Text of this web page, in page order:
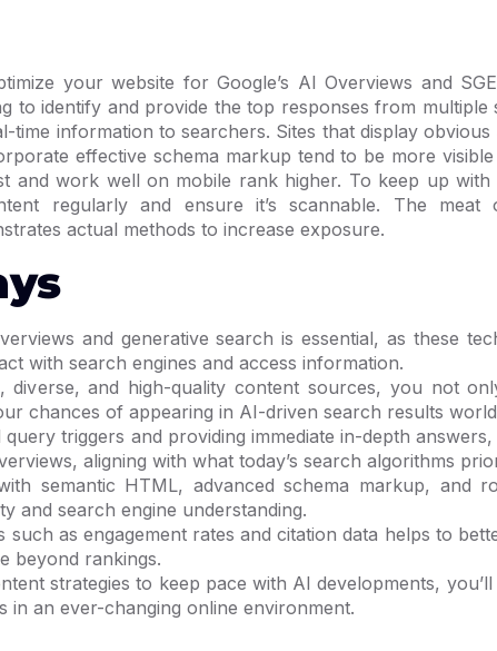
your website for Google’s AI Overviews and
to identify and provide the top responses from multiple
time information to searchers. Sites that display obvious
effective schema markup tend to be more
and work well on mobile rank higher. To keep up with
regularly and ensure it’s scannable. The meat
actual methods to increase exposure.
and generative search is essential, as these
with search engines and access information.
diverse, and high-quality content sources, you not
chances of appearing in AI-driven search results
triggers and providing immediate in-depth
aligning with what today’s search algorithms
semantic HTML, advanced schema markup, and
and search engine understanding.
such as engagement rates and citation data helps to
beyond rankings.
strategies to keep pace with AI developments,
in an ever-changing online environment.